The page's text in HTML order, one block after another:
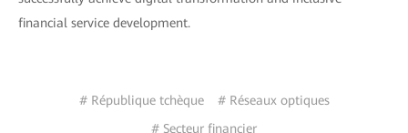
financial service development.
# République tchèque
# Réseaux optiques
# Secteur financier